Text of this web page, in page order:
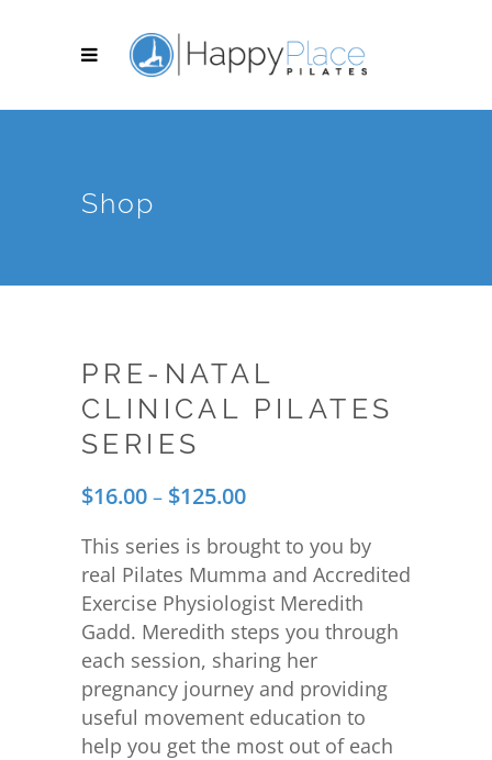
Shop
PRE-NATAL
CLINICAL PILATES
SERIES
$16.00 – $125.00Price
$16.00
through
$125.00
This series is brought to you by
real Pilates Mumma and Accredited
Exercise Physiologist Meredith
Gadd. Meredith steps you through
each session, sharing her
pregnancy journey and providing
useful movement education to
help you get the most out of each